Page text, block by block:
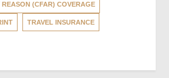
(CFAR) COVERAGE
TRAVEL INSURANCE